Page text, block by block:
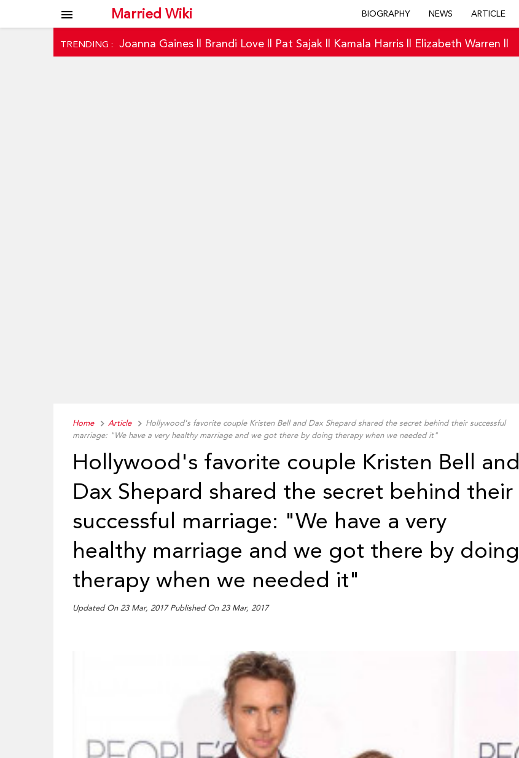
Married Wiki
menu BIOGRAPHY NEWS ARTICLE
TRENDING : Joanna Gaines Brandi Love Pat Sajak Kamala Harris Elizabeth Warren
Home Article
Hollywood's favorite couple Kristen Bell and Dax Shepard shared the secret behind their successful
marriage: "We have a very healthy marriage and we got there by doing therapy when we needed it"
Hollywood's favorite couple Kristen Bell and
Dax Shepard shared the secret behind their
successful marriage: "We have a very
healthy marriage and we got there by doing
therapy when we needed it"
Updated On 23 Mar, 2017 Published On 23 Mar, 2017